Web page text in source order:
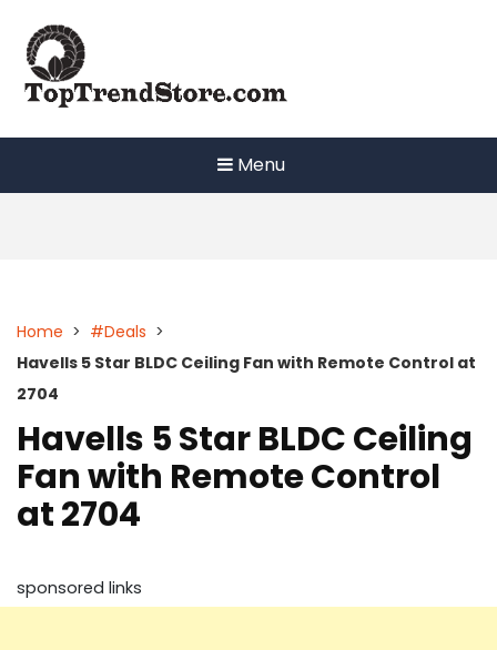
content
Menu
Home > #Deals >
Havells 5 Star BLDC Ceiling Fan with Remote Control at
2704
Havells 5 Star BLDC Ceiling
Fan with Remote Control
at 2704
sponsored links